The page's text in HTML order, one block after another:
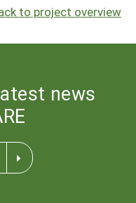
to project overview
news